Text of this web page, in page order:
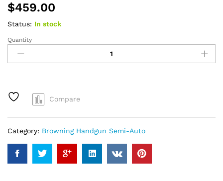
$459.00
Status: In stock
Browning
Buckmark
Hunter
Rimfire
quantity
Quantity
Compare
Category: Browning Handgun Semi-Auto